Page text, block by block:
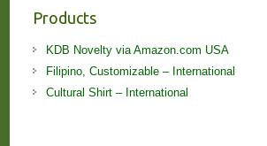
Products
KDB Novelty via Amazon.com USA
Filipino, Customizable – International
Cultural Shirt – International